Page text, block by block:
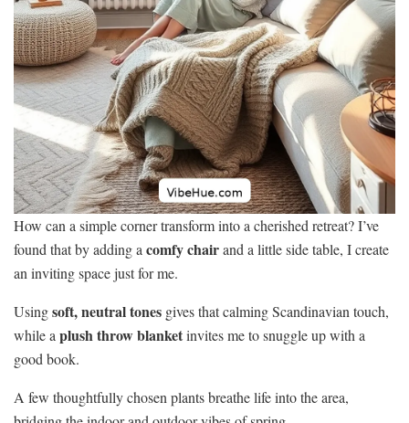
How can a simple corner transform into a cherished retreat? I’ve
found that by adding a comfy chairand a little side table, I create
an inviting space just for me.
Usingsoft, neutral tones gives that calming Scandinavian touch,
while a plush throw blanketinvites me to snuggle up with a
good book.
A few thoughtfully chosen plants breathe life into the area,